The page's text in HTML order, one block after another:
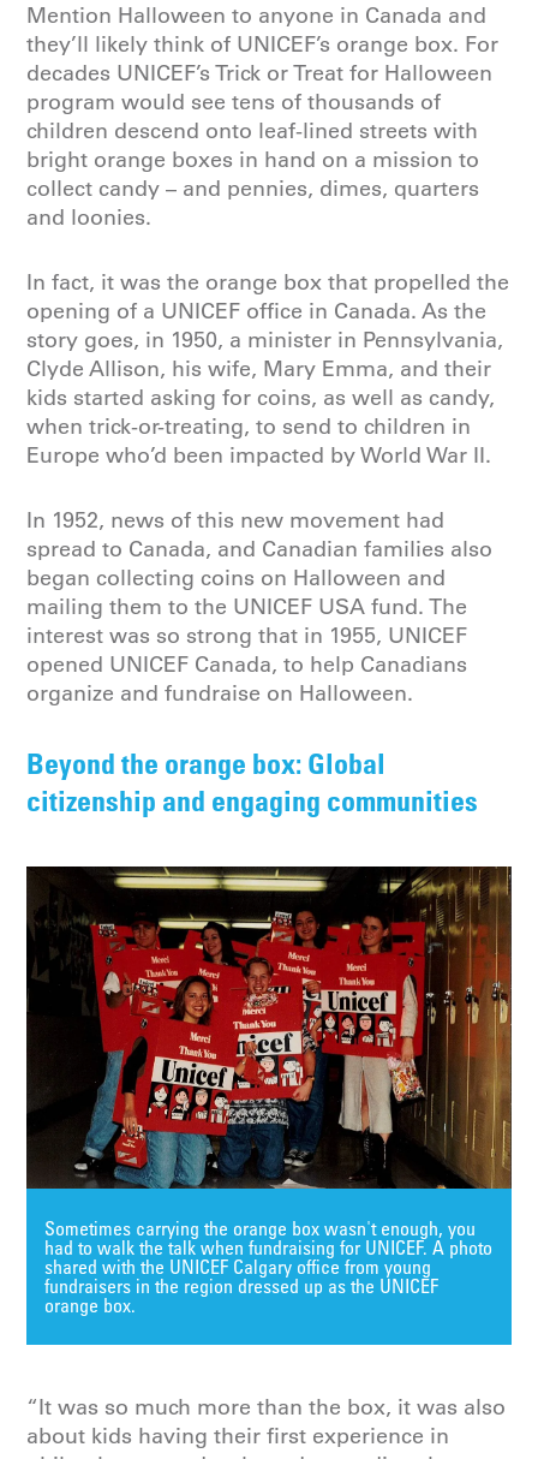
Mention Halloween to anyone in Canada and
they’ll likely think of UNICEF’s orange box. For
decades UNICEF’s Trick or Treat for Halloween
program would see tens of thousands of
children descend onto leaf-lined streets with
bright orange boxes in hand on a mission to
collect candy – and pennies, dimes, quarters
and loonies.
In fact, it was the orange box that propelled the
opening of a UNICEF office in Canada. As the
story goes, in 1950, a minister in Pennsylvania,
Clyde Allison, his wife, Mary Emma, and their
kids started asking for coins, as well as candy,
when trick-or-treating, to send to children in
Europe who’d been impacted by World War II.
In 1952, news of this new movement had
spread to Canada, and Canadian families also
began collecting coins on Halloween and
mailing them to the UNICEF USA fund. The
interest was so strong that in 1955, UNICEF
opened UNICEF Canada, to help Canadians
organize and fundraise on Halloween.
Beyond the orange box: Global
citizenship and engaging communities
Sometimes carrying the orange box wasn't enough, you
had to walk the talk when fundraising for UNICEF. A photo
shared with the UNICEF Calgary office from young
fundraisers in the region dressed up as the UNICEF
orange box.
“It was so much more than the box, it was also
about kids having their first experience in